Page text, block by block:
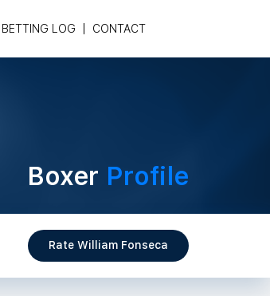
BETTING LOG CONTACT
Boxer Profile
Rate William Fonseca